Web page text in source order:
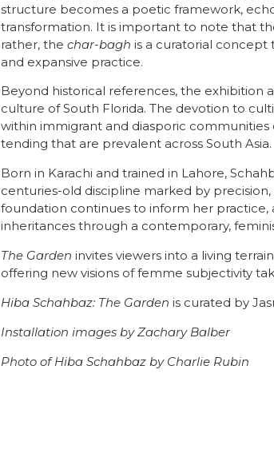
structure becomes a poetic framework,
transformation. It is important to note that
rather, thechar-bagh is a curatorial concept
and expansive practice.
Beyond historical references, the exhibition
culture of South Florida. The devotion to
within immigrant and diasporic
tending that are prevalent across South Asia.
Born in Karachi and trained in Lahore,
centuries-old discipline marked by
foundation continues to inform her practice,
inheritances through a contemporary,
The Garden invites viewers into a living
offering new visions of femme subjectivity
Hiba Schahbaz: The Gardenis curated by
Installation images by Zachary Balber
Photo of Hiba Schahbaz by Charlie Rubin